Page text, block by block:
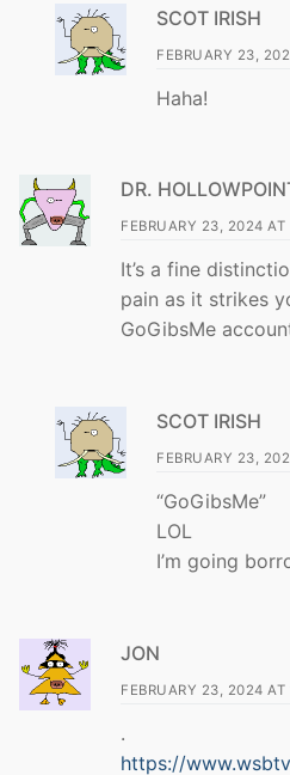
SCOT IRISH
FEBRUARY 23,
Haha!
DR.
FEBRUARY 23, 2024 AT
It’s a fine
pain as it strikes
GoGibsMe
SCOT IRISH
FEBRUARY 23,
“GoGibsMe”
LOL
I’m going
JON
FEBRUARY 23, 2024 AT
.
https://